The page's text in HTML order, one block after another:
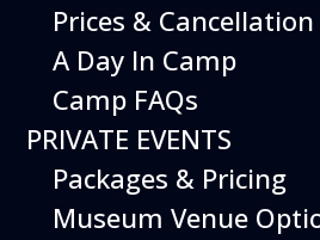
Prices & Cancellation
A Day In Camp
Camp FAQs
PRIVATE EVENTS
Packages & Pricing
Museum Venue